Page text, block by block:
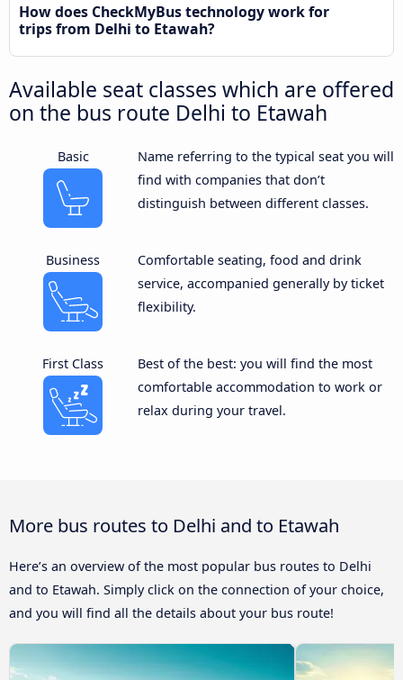
How does CheckMyBus technology work for
trips from Delhi to Etawah?
Available seat classes which are offered
on the bus route Delhi to Etawah
Basic
Name referring to the typical seat you will
find with companies that don’t
distinguish between different classes.
Business
Comfortable seating, food and drink
service, accompanied generally by ticket
flexibility.
First Class
Best of the best: you will find the most
comfortable accommodation to work or
relax during your travel.
More bus routes to Delhi and to Etawah
Here’s an overview of the most popular bus routes to Delhi
and to Etawah. Simply click on the connection of your choice,
and you will find all the details about your bus route!